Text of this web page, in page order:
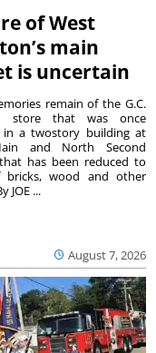
of West
main
is uncertain
August 7, 2026
remain of the G.C.
store that was once
in a twostory building at
and North Second
has been reduced to
bricks, wood and other
JOE ...